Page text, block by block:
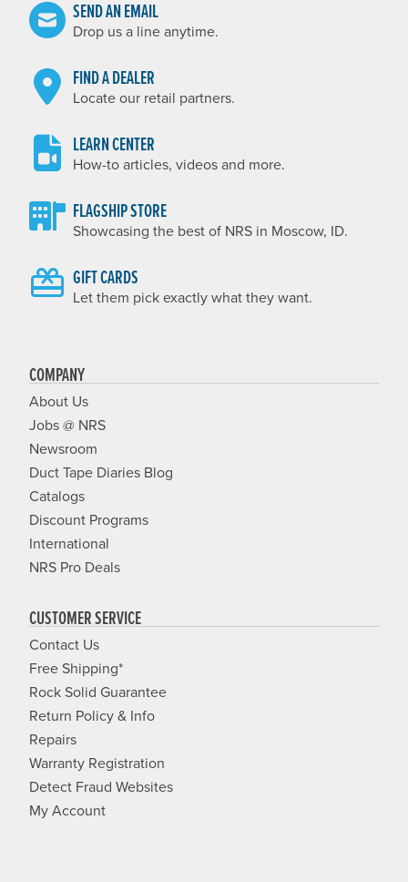
SEND AN EMAIL
Drop us a line anytime.
FIND A DEALER
Locate our retail partners.
LEARN CENTER
How-to articles, videos and more.
FLAGSHIP STORE
Showcasing the best of NRS in Moscow, ID.
GIFT CARDS
Let them pick exactly what they want.
COMPANY
About Us
Jobs @ NRS
Newsroom
Duct Tape Diaries Blog
Catalogs
Discount Programs
International
NRS Pro Deals
CUSTOMER SERVICE
Contact Us
Free Shipping*
Rock Solid Guarantee
Return Policy & Info
Repairs
Warranty Registration
Detect Fraud Websites
My Account